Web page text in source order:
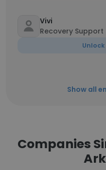
Vivi
Recovery Support
Show all
Companies